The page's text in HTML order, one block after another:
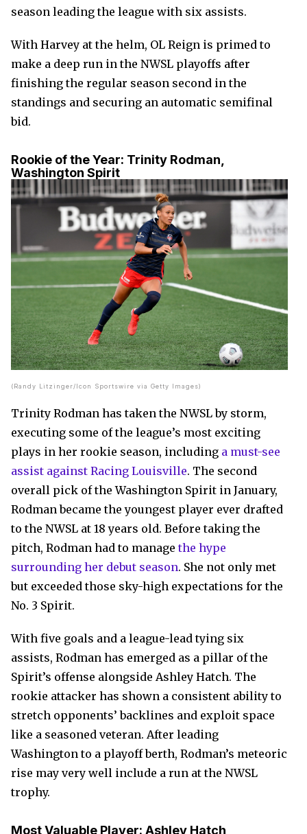
season leading the league with six assists.
With Harvey at the helm, OL Reign is primed to
make a deep run in the NWSL playoffs after
finishing the regular season second in the
standings and securing an automatic semifinal
bid.
Rookie of the Year: Trinity Rodman,
Washington Spirit
(Randy Litzinger/Icon Sportswire via Getty Images)
Trinity Rodman has taken the NWSL by storm,
executing some of the league’s most exciting
plays in her rookie season, including a must-see
assist against Racing Louisville. The second
overall pick of the Washington Spirit in January,
Rodman became the youngest player ever drafted
to the NWSL at 18 years old. Before taking the
pitch, Rodman had to managethe hype
surrounding her debut season. She not only met
but exceeded those sky-high expectations for the
No. 3 Spirit.
With five goals and a league-lead tying six
assists, Rodman has emerged as a pillar of the
Spirit’s offense alongside Ashley Hatch. The
rookie attacker has shown a consistent ability to
stretch opponents’ backlines and exploit space
like a seasoned veteran. After leading
Washington to a playoff berth, Rodman’s meteoric
rise may very well include a run at the NWSL
trophy.
Most Valuable Player: Ashley Hatch,